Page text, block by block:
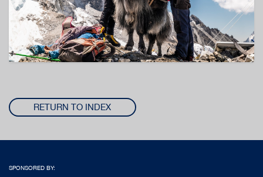
RETURN TO INDEX
SPONSORED BY: